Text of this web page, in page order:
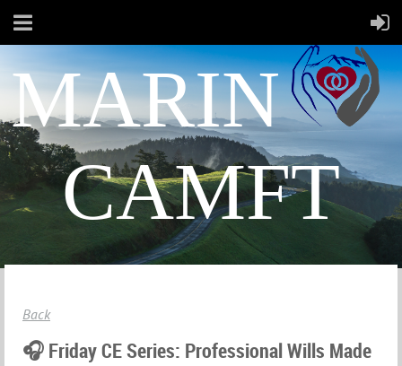
MARIN
CAMFT
Back
🎧 Friday CE Series: Professional Wills Made